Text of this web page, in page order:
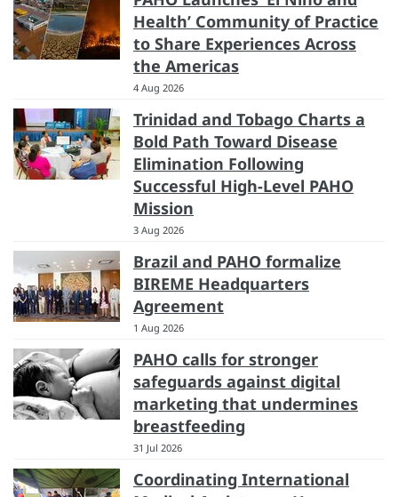
Health’ Community of Practice
to Share Experiences Across
the Americas
4 Aug 2026
Trinidad and Tobago Charts a
Bold Path Toward Disease
Elimination Following
Successful High-Level PAHO
Mission
3 Aug 2026
Brazil and PAHO formalize
BIREME Headquarters
Agreement
1 Aug 2026
PAHO calls for stronger
safeguards against digital
marketing that undermines
breastfeeding
31 Jul 2026
Coordinating International